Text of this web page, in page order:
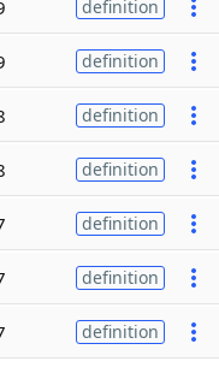
definition
definition
definition
definition
definition
definition
definition